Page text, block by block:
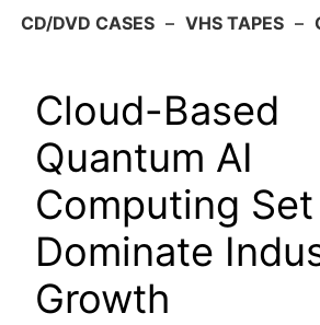
CD/DVD CASES – VHS TAPES –
Cloud-Based
Quantum AI
Computing
Dominate
Growth